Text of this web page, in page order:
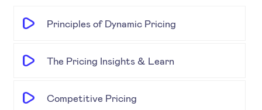
Principles of Dynamic Pricing
The Pricing Insights & Learn
Competitive Pricing